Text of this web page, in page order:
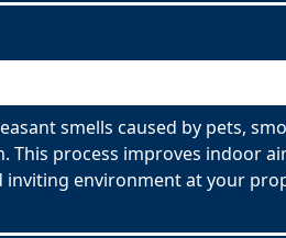
smells caused by pets,
process improves indoor
inviting environment at your